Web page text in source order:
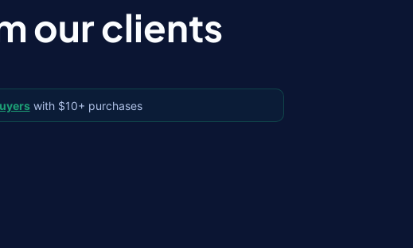
our clients
with $10+ purchases